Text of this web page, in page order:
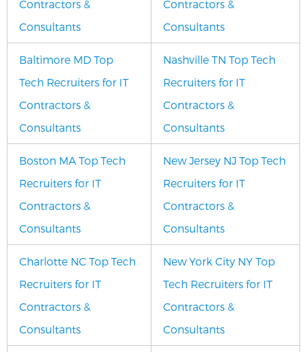
Contractors &
Consultants
Contractors &
Consultants
Baltimore MD Top
Tech Recruiters for IT
Contractors &
Consultants
Nashville TN Top Tech
Recruiters for IT
Contractors &
Consultants
Boston MA Top Tech
Recruiters for IT
Contractors &
Consultants
New Jersey NJ Top Tech
Recruiters for IT
Contractors &
Consultants
Charlotte NC Top Tech
Recruiters for IT
Contractors &
Consultants
New York City NY Top
Tech Recruiters for IT
Contractors &
Consultants